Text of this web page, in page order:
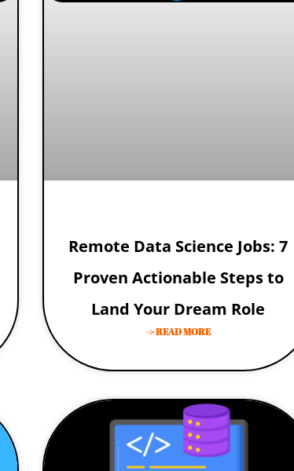
Remote Data Science Jobs: 7
Proven Actionable Steps to
Land Your Dream Role
-> READ MORE